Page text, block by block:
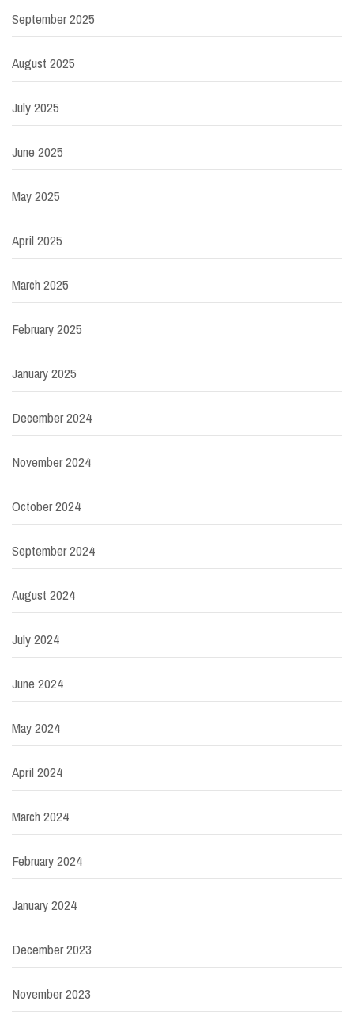
September 2025
August 2025
July 2025
June 2025
May 2025
April 2025
March 2025
February 2025
January 2025
December 2024
November 2024
October 2024
September 2024
August 2024
July 2024
June 2024
May 2024
April 2024
March 2024
February 2024
January 2024
December 2023
November 2023